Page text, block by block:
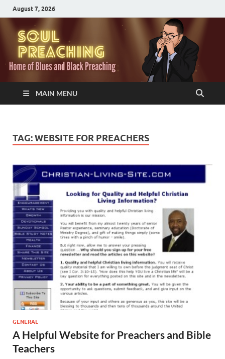
August 7, 2026
MAIN MENU
TAG:WEBSITE FOR PREACHERS
GENERAL
A Helpful Website for Preachers and Bible
Teachers